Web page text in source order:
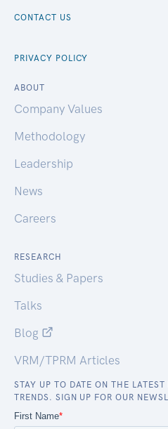
CONTACT US
PRIVACY POLICY
ABOUT
Company Values
Methodology
Leadership
News
Careers
RESEARCH
Studies & Papers
Talks
Blog
VRM/TPRM Articles
STAY UP TO DATE ON THE
TRENDS. SIGN UP FOR OUR